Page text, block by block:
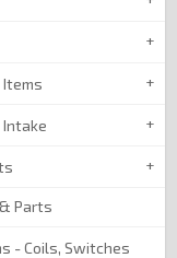
Items
Parts
- Coils, Switches